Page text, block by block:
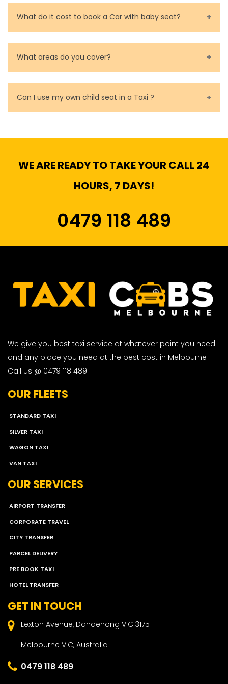
Call us for bookings on 0479 118 489.
What do it cost to book a Car with baby seat?
Baby Seat cost you 15$ extra on top of the fare.
What areas do you cover?
We cover all metropolitan, suburban and country side
of Melbourne.
Can I use my own child seat in a Taxi ?
WE ARE READY TO TAKE YOUR CALL 24
HOURS, 7 DAYS!
0479 118 489
We give you best taxi service at whatever point you need
and any place you need at the best cost in Melbourne
Call us @ 0479 118 489
OUR FLEETS
STANDARD TAXI
SILVER TAXI
WAGON TAXI
VAN TAXI
OUR SERVICES
AIRPORT TRANSFER
CORPORATE TRAVEL
CITY TRANSFER
PARCEL DELIVERY
PRE BOOK TAXI
HOTEL TRANSFER
GET IN TOUCH
Lexton Avenue, Dandenong VIC 3175
Melbourne VIC, Australia
0479 118 489